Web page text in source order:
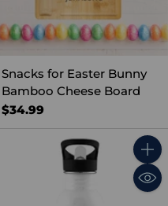
Snacks for Easter Bunny
Bamboo Cheese Board
$34.99